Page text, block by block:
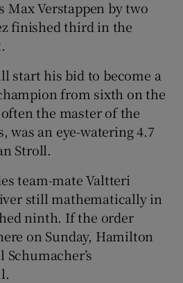
Show History sub sections
Show Sponsored sub sections
Max Verstappen by two
finished third in the
start his bid to become a
from sixth on the
the master of the
was an eye-watering 4.7
Stroll.
team-mate Valtteri
still mathematically in
ninth. If the order
on Sunday, Hamilton